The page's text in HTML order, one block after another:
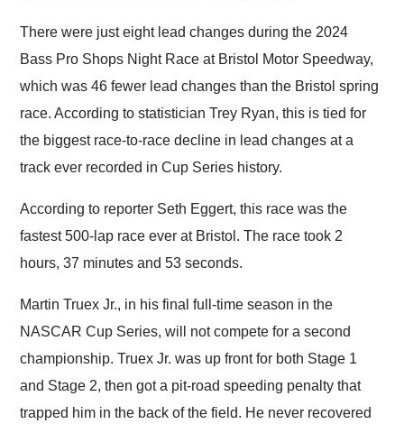
There were just eight lead changes during the 2024
Bass Pro Shops Night Race at Bristol Motor Speedway,
which was 46 fewer lead changes than the Bristol spring
race. According to statistician Trey Ryan, this is tied for
the biggest race-to-race decline in lead changes at a
track ever recorded in Cup Series history.
According to reporter Seth Eggert, this race was the
fastest 500-lap race ever at Bristol. The race took 2
hours, 37 minutes and 53 seconds.
Martin Truex Jr., in his final full-time season in the
NASCAR Cup Series, will not compete for a second
championship. Truex Jr. was up front for both Stage 1
and Stage 2, then got a pit-road speeding penalty that
trapped him in the back of the field. He never recovered